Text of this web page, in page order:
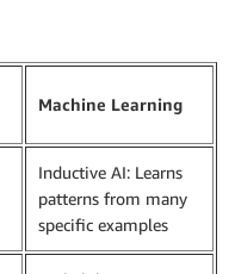
Machine Learning
Inductive AI: Learns
patterns from many
specific examples